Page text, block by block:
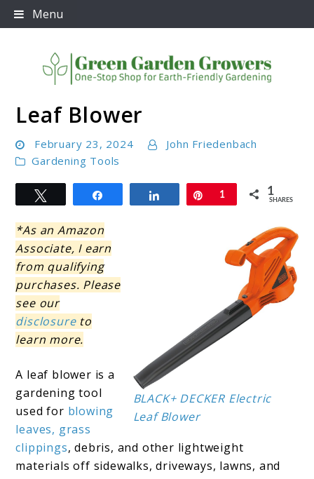
Skip
to
Menu
Green Garden Growers
Leaf Blower
February 23, 2024
John Friedenbach
Gardening Tools
Share Pin
1 1
SHARES
BLACK+ DECKER Electric
Leaf Blower
*As an Amazon
Associate, I earn
from qualifying
purchases. Please
see our
disclosureto
learn more.
A leaf blower is a
gardening tool
used for blowing
leaves, grass
clippings, debris, and other lightweight
materials off sidewalks, driveways, lawns, and